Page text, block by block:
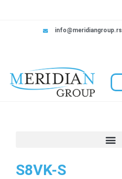
info@meridiangroup.rs
S8VK-S